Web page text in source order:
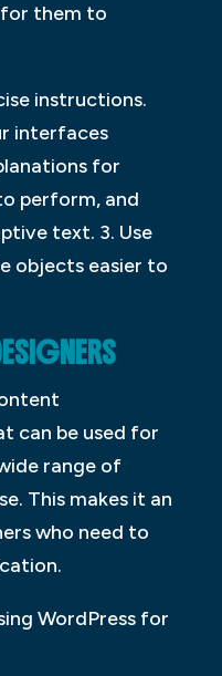
for them to
instructions.
interfaces
for
perform, and
text. 3. Use
objects easier to
can be used for
range of
This makes it an
who need to
WordPress for